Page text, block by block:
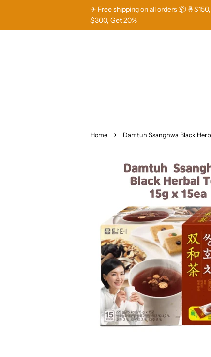
✈ Free shipping on all orders 📦
$300, Get 20%
Home › Damtuh Ssanghwa Black